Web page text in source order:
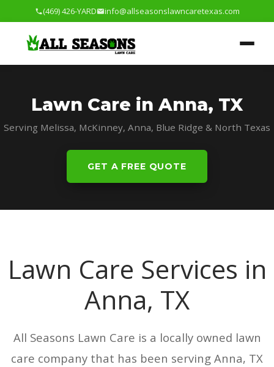
(469) 426-YARD info@allseasonslawncaretexas.com
Lawn Care in Anna, TX
Serving Melissa, McKinney, Anna, Blue Ridge & North Texas
GET A FREE QUOTE
Lawn Care Services in
Anna, TX
All Seasons Lawn Care is a locally owned lawn
care company that has been serving Anna, TX